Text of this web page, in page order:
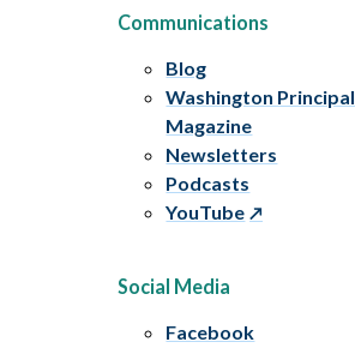
Communications
Blog
Washington Principal
Magazine
Newsletters
Podcasts
YouTube
Social Media
Facebook